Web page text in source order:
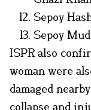
Sepoy
Sepoy
ISPR also
woman were
damaged
collapse and